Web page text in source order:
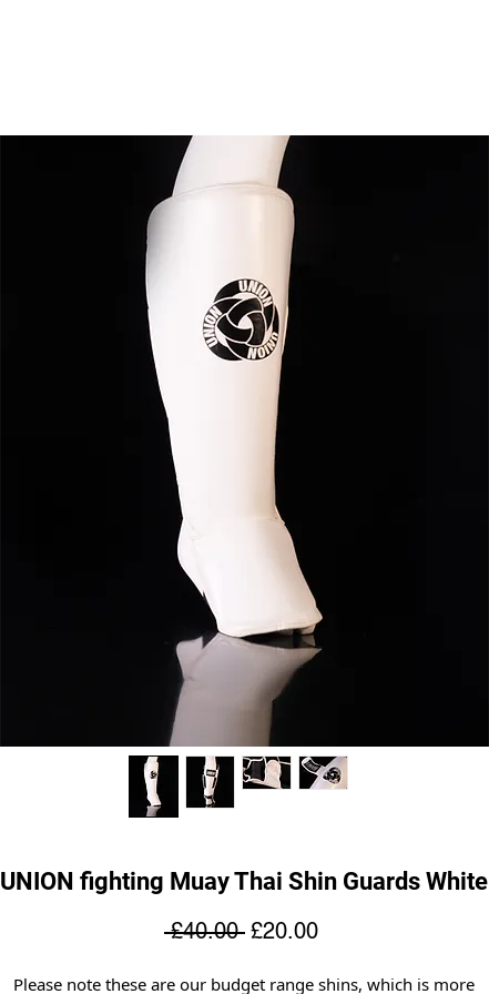
UNION fighting Muay Thai Shin Guards White
£40.00 Regular
£20.00Sale
Please note these are our budget range shins, which is more